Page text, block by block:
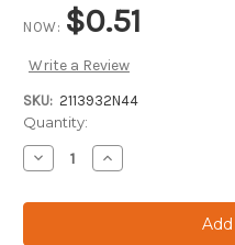
NOW: $0.51
Write a Review
SKU: 2113932N44
Current
Stock:
Quantity:
Decrease
Quantity
Motorola
Increase
Quantity
Motorola